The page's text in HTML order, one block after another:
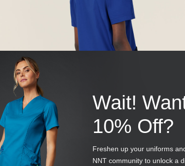
Wait!
10% Off?
Freshen up your uniforms
NNT community to unlock a